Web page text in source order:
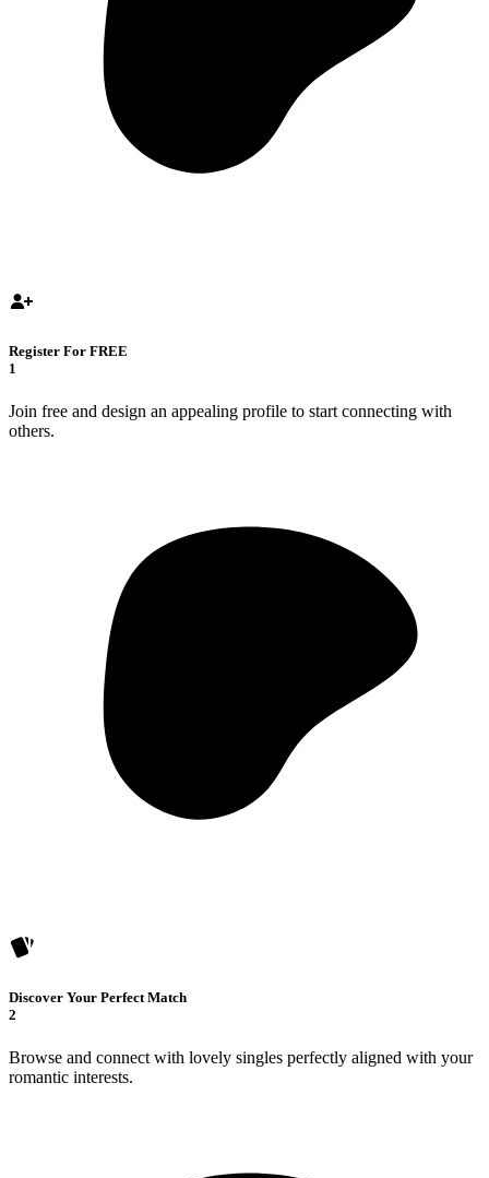
Register For FREE
1
Join free and design an appealing profile to start connecting with
others.
Discover Your Perfect Match
2
Browse and connect with lovely singles perfectly aligned with your
romantic interests.